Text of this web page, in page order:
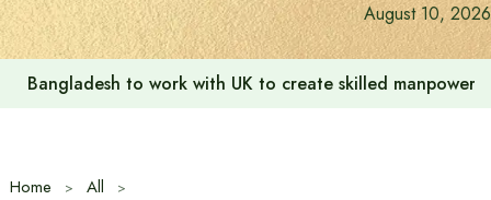
August 10, 2026
Bangladesh to work with UK to create skilled
Home
All